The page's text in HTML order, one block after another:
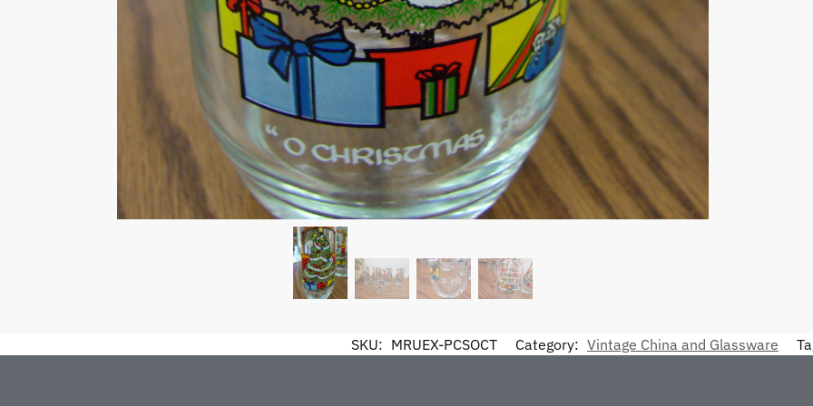
SKU: MRUEX-PCSOCT Category: Vintage China and Glassware